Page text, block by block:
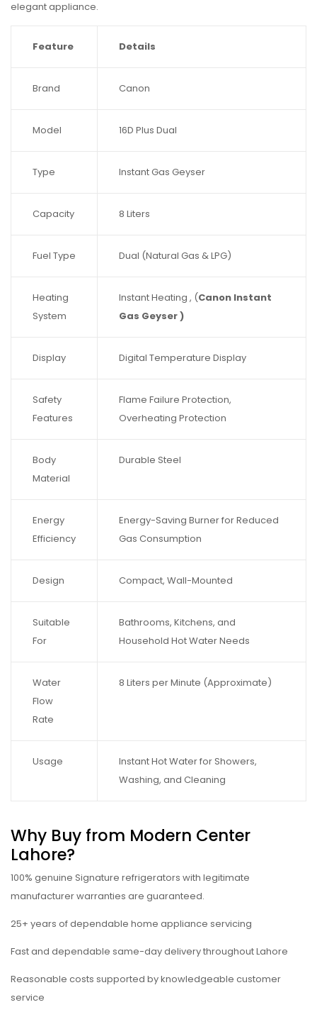
elegant appliance.
Feature Details
Brand Canon
Model 16D Plus Dual
Type Instant Gas Geyser
Capacity 8 Liters
Fuel Type Dual (Natural Gas & LPG)
Heating
System
Instant Heating , (Canon Instant
Gas Geyser )
Display Digital Temperature Display
Safety
Features
Flame Failure Protection,
Overheating Protection
Body
Material
Durable Steel
Energy
Efficiency
Energy-Saving Burner for Reduced
Gas Consumption
Design Compact, Wall-Mounted
Suitable
For
Bathrooms, Kitchens, and
Household Hot Water Needs
Water
Flow
Rate
8 Liters per Minute (Approximate)
Usage
Instant Hot Water for Showers,
Washing, and Cleaning
Why Buy from Modern Center
Lahore?
100% genuine Signature refrigerators with legitimate
manufacturer warranties are guaranteed.
25+ years of dependable home appliance servicing
Fast and dependable same-day delivery throughout Lahore
Reasonable costs supported by knowledgeable customer
service